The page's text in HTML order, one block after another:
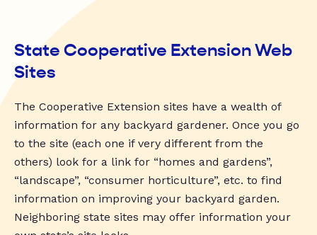
State Cooperative Extension Web
Sites
The Cooperative Extension sites have a wealth of
information for any backyard gardener. Once you go
to the site (each one if very different from the
others) look for a link for “homes and gardens”,
“landscape”, “consumer horticulture”, etc. to find
information on improving your backyard garden.
Neighboring state sites may offer information your